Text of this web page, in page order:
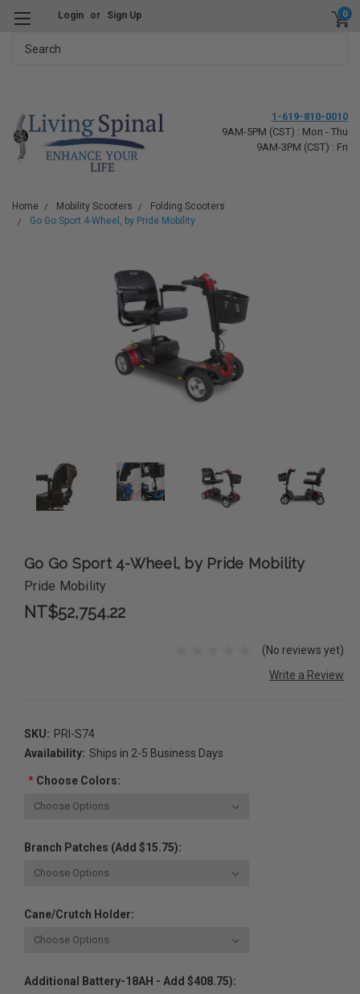
Login or Sign Up 0
1-619-810-0010
9AM-5PM (CST) : Mon - Thu
9AM-3PM (CST) : Fri
Home Mobility Scooters
Folding Scooters
Go Go Sport 4-Wheel, by Pride Mobility
Go Go Sport 4-Wheel, by Pride Mobility
Pride Mobility
NT$52,754.22
(No reviews yet)
Write a Review
SKU: PRI-S74
Availability: Ships in 2-5 Business Days
*Choose Colors:
Branch Patches (Add $15.75):
Cane/Crutch Holder:
Additional Battery-18AH - Add $408.75):